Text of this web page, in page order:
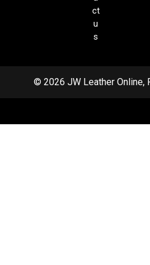
ct
u
s
© 2026 JW Leather Online,